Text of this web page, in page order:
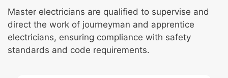
Master electricians are qualified to supervise and
direct the work of journeyman and apprentice
electricians, ensuring compliance with safety
standards and code requirements.